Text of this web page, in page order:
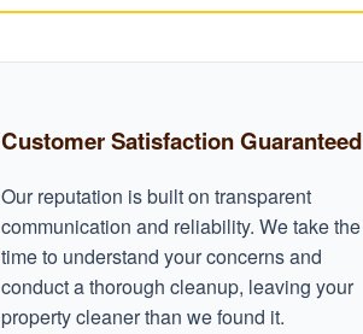
Customer Satisfaction Guaranteed
Our reputation is built on transparent
communication and reliability. We take the
time to understand your concerns and
conduct a thorough cleanup, leaving your
property cleaner than we found it.